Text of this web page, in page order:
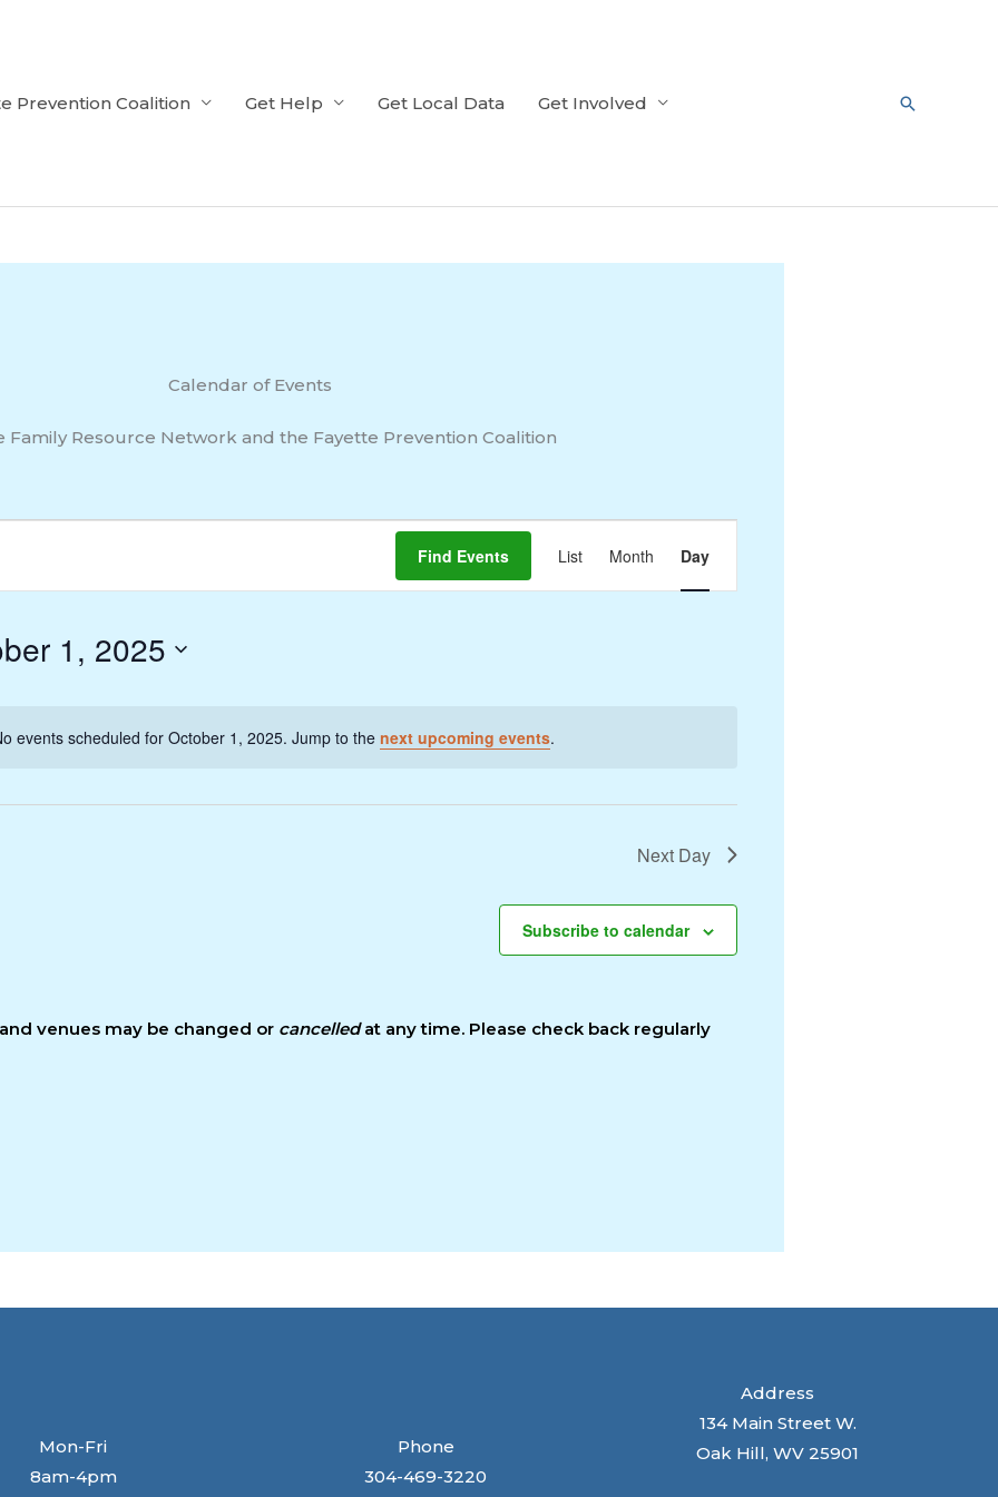
Prevention Coalition Get Help Get Local Data Get Involved Search
Calendar of Events
Family Resource Network and the Fayette Prevention Coalition
Notice
events scheduled for October 1, 2025. Jump to the next upcoming events.
Find Events
Views
Navigation
List Month Day
1, 2025
Next Day
Subscribe to calendar
venues may be changed or cancelledat any time. Please check back regularly
Mon-Fri
8am-4pm
Phone
304-469-3220
Address
134 Main Street W.
Oak Hill, WV 25901